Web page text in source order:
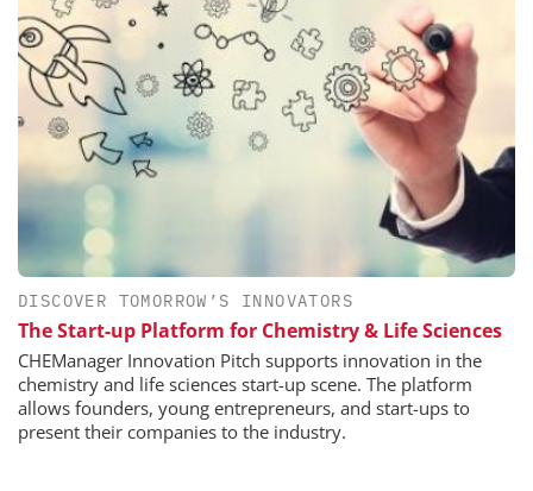
DISCOVER TOMORROW’S INNOVATORS
The Start-up Platform for Chemistry & Life Sciences
CHEManager Innovation Pitch supports innovation in the
chemistry and life sciences start-up scene. The platform
allows founders, young entrepreneurs, and start-ups to
present their companies to the industry.